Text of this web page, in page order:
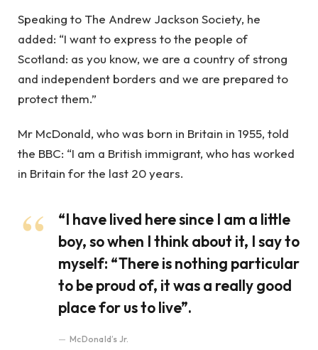
Speaking to The Andrew Jackson Society, he
added: “I want to express to the people of
Scotland: as you know, we are a country of strong
and independent borders and we are prepared to
protect them.”
Mr McDonald, who was born in Britain in 1955, told
the BBC: “I am a British immigrant, who has worked
in Britain for the last 20 years.
“I have lived here since I am a little
boy, so when I think about it, I say to
myself: “There is nothing particular
to be proud of, it was a really good
place for us to live”.
McDonald’s Jr.